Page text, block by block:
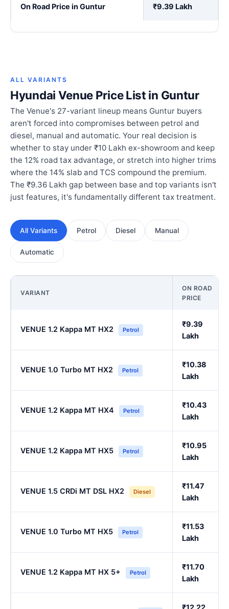
On Road Price in Guntur ₹9.39 Lakh
ALL VARIANTS
Hyundai Venue Price List in Guntur
The Venue's 27-variant lineup means Guntur buyers
aren't forced into compromises between petrol and
diesel, manual and automatic. Your real decision is
whether to stay under ₹10 Lakh ex-showroom and keep
the 12% road tax advantage, or stretch into higher trims
where the 14% slab and TCS compound the premium.
The ₹9.36 Lakh gap between base and top variants isn't
just features, it's fundamentally different tax treatment.
All Variants Petrol Diesel Manual
Automatic
VARIANT
ON ROAD
PRICE
VENUE 1.2 Kappa MT HX2 Petrol
₹9.39
Lakh
VENUE 1.0 Turbo MT HX2 Petrol
₹10.38
Lakh
VENUE 1.2 Kappa MT HX4 Petrol
₹10.43
Lakh
VENUE 1.2 Kappa MT HX5 Petrol
₹10.95
Lakh
VENUE 1.5 CRDi MT DSL HX2 Diesel
₹11.47
Lakh
VENUE 1.0 Turbo MT HX5 Petrol
₹11.53
Lakh
VENUE 1.2 Kappa MT HX 5+ Petrol
₹11.70
Lakh